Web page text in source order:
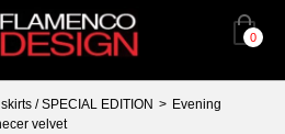
0
/ SPECIAL EDITION > Evening
velvet